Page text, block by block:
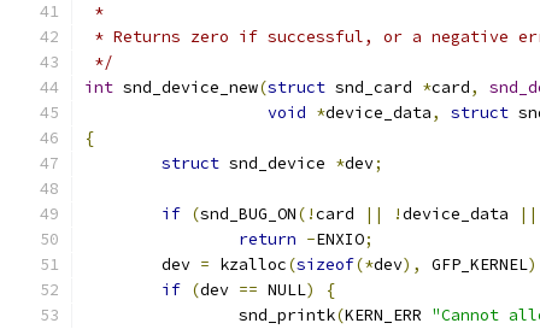
*
* Returns zero if successful, or a negative
*/
int snd_device_new(struct snd_card *card,
void *device_data, struct
{
struct snd_device *dev;
if (snd_BUG_ON(!card || !device_data
||
return -ENXIO;
	dev
= kzalloc(sizeof(*dev), GFP_KERNEL
if (dev == NULL)
{
		snd_printk
(KERN_ERR "Cannot